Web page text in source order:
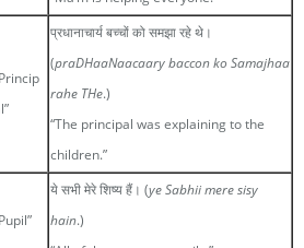
प्रधानाचार्य बच्चों को समझा रहे थे।
(praDHaaNaacaary baccon ko Samajhaa
rahe THe.)
“The principal was explaining to the
children.”
ये सभी मेरे शिष्य हैं। (ye Sabhii mere sisy
hain.)